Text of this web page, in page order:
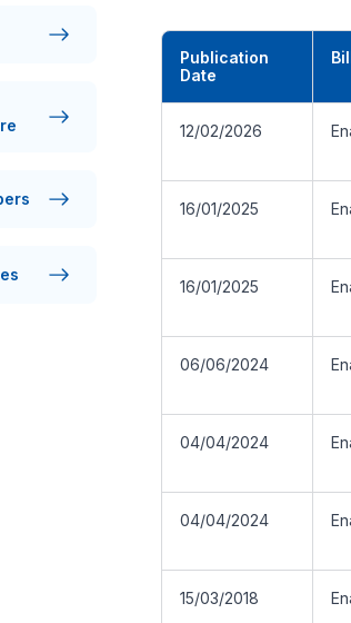
Publication
Date
12/02/2026
16/01/2025
16/01/2025
06/06/2024
04/04/2024
04/04/2024
15/03/2018